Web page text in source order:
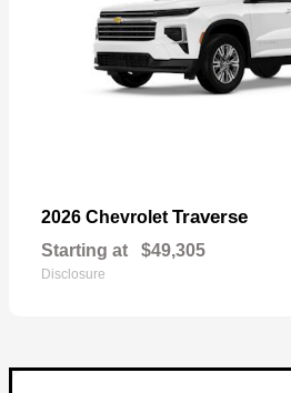
2026 Chevrolet Traverse
Starting at $49,305
Disclosure